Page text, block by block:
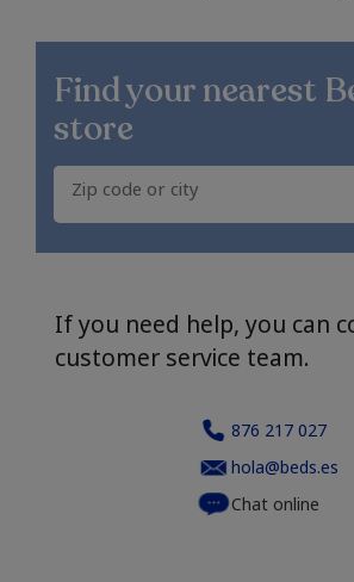
Find your nearest
store
If you need help, you can
customer service team.
876 217 027
hola@beds.es
Chat online